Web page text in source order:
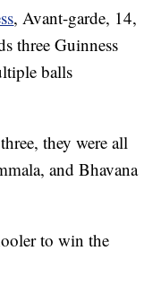
, Avant-garde, 14,
three Guinness
balls
they were all
and Bhavana
to win the